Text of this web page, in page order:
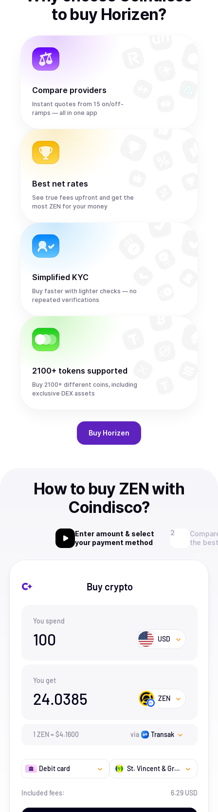
to buy Horizen?
Compare providers
Instant quotes from 15 on/off-
ramps — all in one app
Best net rates
See true fees upfront and get the
most ZEN for your money
Simplified KYC
Buy faster with lighter checks — no
repeated verifications
2100+ tokens supported
Buy 2100+ different coins, including
exclusive DEX assets
Buy Horizen
How to buy ZEN with
Coindisco?
Enter amount & select
your payment method
the
Buy crypto
You spend
100 USD
You get
24.0385 ZEN
1 ZEN=$4.1600 via Transak
Debit card St. Vincent & Grenadines
Included fees: 6.29 USD